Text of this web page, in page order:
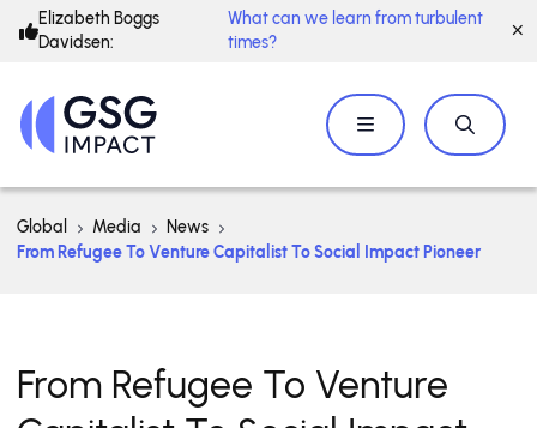
Elizabeth Boggs
Davidsen:
What can we learn from turbulent
times?
Global Media
News
From Refugee To Venture Capitalist To Social Impact Pioneer
From Refugee To Venture